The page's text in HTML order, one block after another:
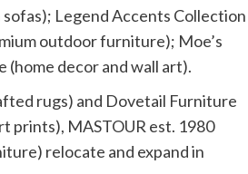
Legend Accents Collection
outdoor furniture); Moe’s
(home decor and wall art).
rugs) and Dovetail Furniture
prints), MASTOUR est. 1980
relocate and expand in